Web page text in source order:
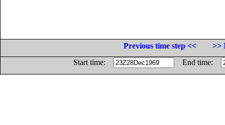
Previous time step <<
>>
Start time:
End time: